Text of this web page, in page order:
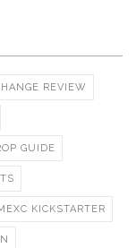
REVIEW
GUIDE
KICKSTARTER